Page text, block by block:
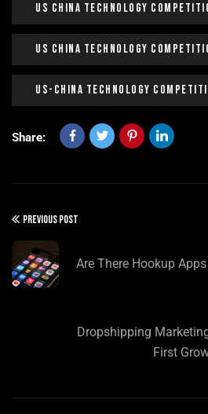
US China Technology
US China Technology
US-China Technology
Share:
PREVIOUS POST
Are There Hookup
Dropshipping
First